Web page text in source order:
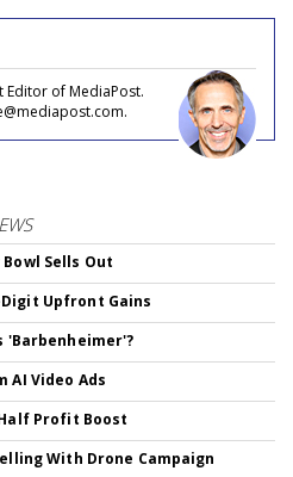
Editor of MediaPost.
Sells Out
Upfront Gains
'Barbenheimer'?
AI Video Ads
Profit Boost
With Drone Campaign